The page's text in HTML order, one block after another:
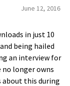
June 12, 2016
in just 10
being hailed
an interview for
longer owns
about this during